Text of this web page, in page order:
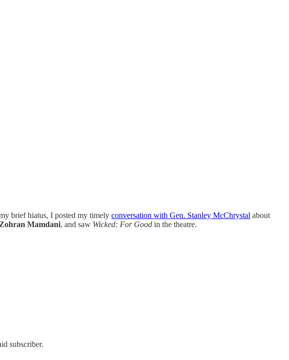
brief hiatus, I posted my timely conversation with Gen. Stanley McChrystal about
Mamdani, and saw Wicked: For Good in the theatre.
subscriber.